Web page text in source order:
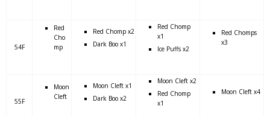
54F
Red
Cho
mp
Red Chomp x2
Dark Boo x1
Red Chomp
x1
Ice Puffs x2
Red Chomps
x3
55F
Moon
Cleft
Moon Cleft x1
Dark Boo x2
Moon Cleft x2
Red Chomp
x1
Moon Cleft x4